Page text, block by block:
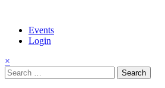
Events
Login
×
Search
for: